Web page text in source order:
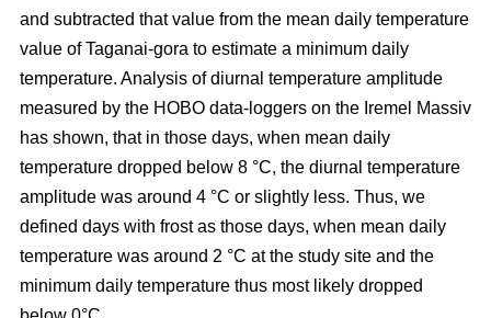
and subtracted that value from the mean daily temperature
value of Taganai-gora to estimate a minimum daily
temperature. Analysis of diurnal temperature amplitude
measured by the HOBO data-loggers on the Iremel Massiv
has shown, that in those days, when mean daily
temperature dropped below 8 °С, the diurnal temperature
amplitude was around 4 °С or slightly less. Thus, we
defined days with frost as those days, when mean daily
temperature was around 2 °С at the study site and the
minimum daily temperature thus most likely dropped